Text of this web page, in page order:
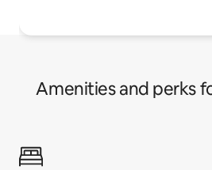
Amenities and perks